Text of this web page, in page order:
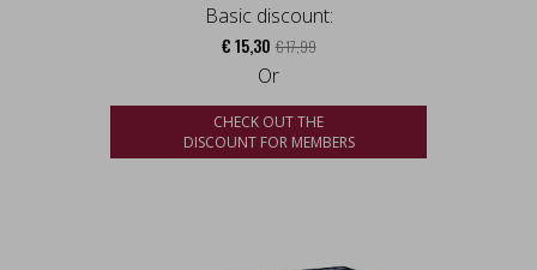
Basic discount:
€ 15,30 € 17,99
Or
CHECK OUT THE
DISCOUNT FOR MEMBERS